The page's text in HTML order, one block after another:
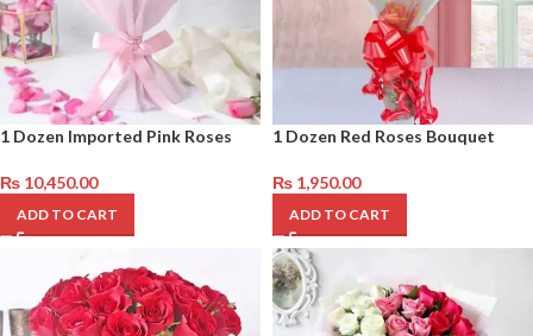
1 Dozen Imported Pink Roses
₨ 10,450.00
ADD TO CART
1 Dozen Red Roses Bouquet
₨ 1,950.00
ADD TO CART